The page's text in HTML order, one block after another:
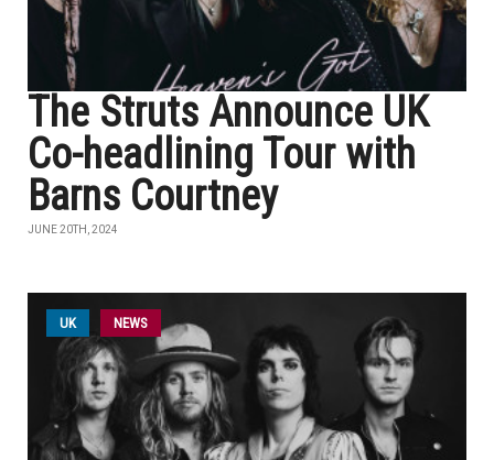
The Struts Announce UK
Co-headlining Tour with
Barns Courtney
JUNE 20TH, 2024
UK NEWS